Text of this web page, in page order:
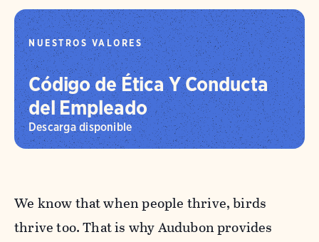
NUESTROS VALORES
Código de Ética Y Conducta
del Empleado
Descarga disponible
We know that when people thrive, birds
thrive too. That is why Audubon provides